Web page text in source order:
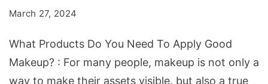
To
Apply
Good
March 27, 2024
What Products Do You Need To Apply Good
Makeup? : For many people, makeup is not only a
way to make their assets visible, but also a true